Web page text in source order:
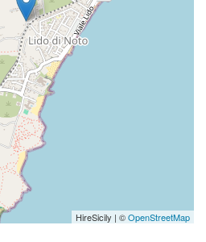
HireSicily | ©OpenStreetMap